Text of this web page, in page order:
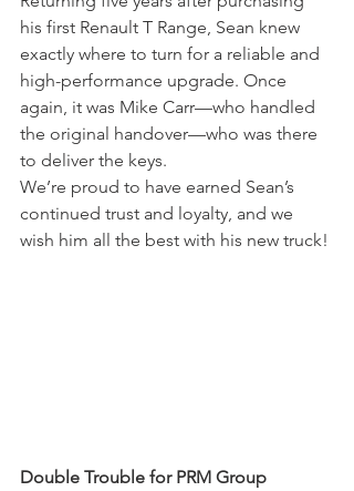
his first Renault T Range, Sean knew
exactly where to turn for a reliable and
high-performance upgrade. Once
again, it was Mike Carr—who handled
the original handover—who was there
to deliver the keys.
We’re proud to have earned Sean’s
continued trust and loyalty, and we
wish him all the best with his new truck!
Double Trouble for PRM Group